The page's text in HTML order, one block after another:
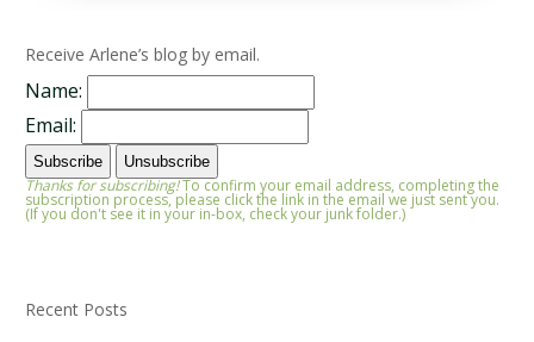
Receive Arlene’s blog by email.
Name:
Email:
Thanks for subscribing!To confirm your email address, completing the
subscription process, please click the link in the email we just sent you.
(If you don't see it in your in-box, check your junk folder.)
Recent Posts